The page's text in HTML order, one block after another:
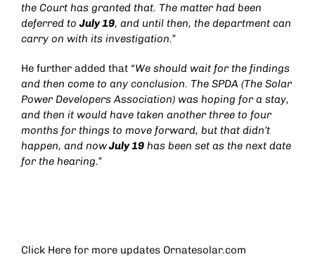
the Court has granted that. The matter had been
deferred to July 19, and until then, the department can
carry on with its investigation.”
He further added that “We should wait for the findings
and then come to any conclusion. The SPDA (The Solar
Power Developers Association) was hoping for a stay,
and then it would have taken another three to four
months for things to move forward, but that didn’t
happen, and nowJuly 19 has been set as the next date
for the hearing.”
Click Here for more updates Ornatesolar.com